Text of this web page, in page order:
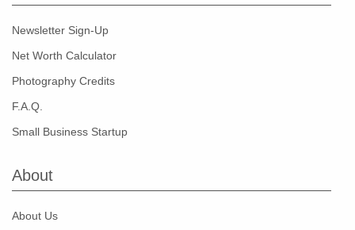
Newsletter Sign-Up
Net Worth Calculator
Photography Credits
F.A.Q.
Small Business Startup
About
About Us